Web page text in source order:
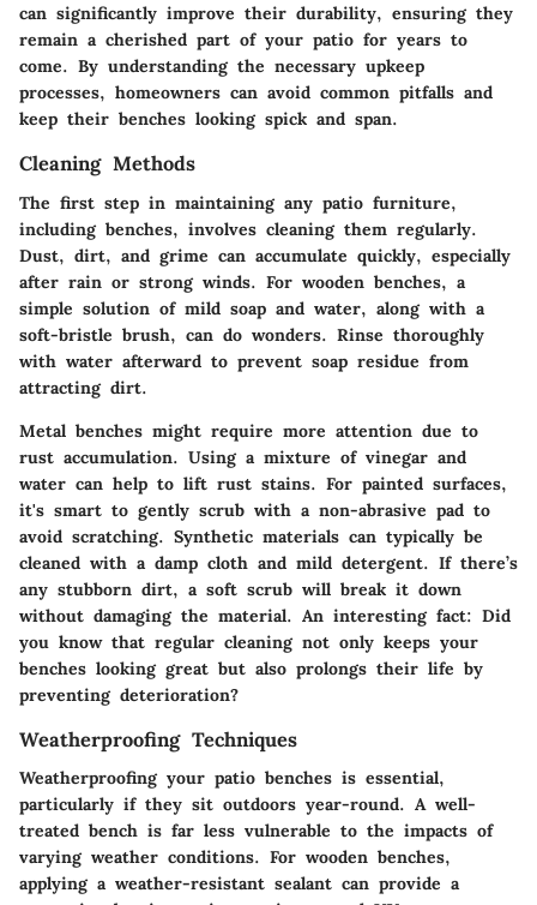
can significantly improve their durability, ensuring they
remain a cherished part of your patio for years to
come. By understanding the necessary upkeep
processes, homeowners can avoid common pitfalls and
keep their benches looking spick and span.
Cleaning Methods
The first step in maintaining any patio furniture,
including benches, involves cleaning them regularly.
Dust, dirt, and grime can accumulate quickly, especially
after rain or strong winds. For wooden benches, a
simple solution of mild soap and water, along with a
soft-bristle brush, can do wonders. Rinse thoroughly
with water afterward to prevent soap residue from
attracting dirt.
Metal benches might require more attention due to
rust accumulation. Using a mixture of vinegar and
water can help to lift rust stains. For painted surfaces,
it's smart to gently scrub with a non-abrasive pad to
avoid scratching. Synthetic materials can typically be
cleaned with a damp cloth and mild detergent. If there’s
any stubborn dirt, a soft scrub will break it down
without damaging the material. An interesting fact: Did
you know that regular cleaning not only keeps your
benches looking great but also prolongs their life by
preventing deterioration?
Weatherproofing Techniques
Weatherproofing your patio benches is essential,
particularly if they sit outdoors year-round. A well-
treated bench is far less vulnerable to the impacts of
varying weather conditions. For wooden benches,
applying a weather-resistant sealant can provide a